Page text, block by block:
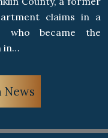
claims in a
who became the
in…
News